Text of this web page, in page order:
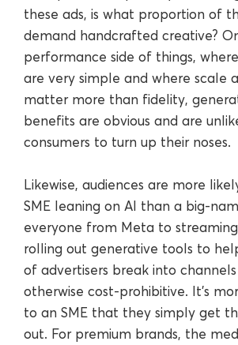
these ads, is what proportion of
demand handcrafted creative?
performance side of things,
are very simple and where scale
matter more than fidelity,
benefits are obvious and are
consumers to turn up their noses.
Likewise, audiences are more
SME leaning on AI than a big-
everyone from Meta to
rolling out generative tools to
of advertisers break into
otherwise cost-prohibitive. It’s
to an SME that they simply get
out. For premium brands, the